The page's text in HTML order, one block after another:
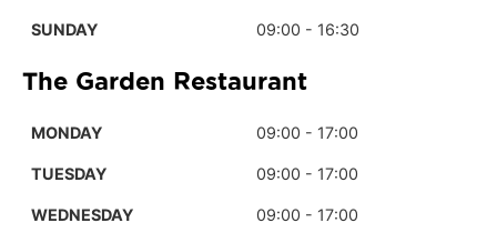
SUNDAY 09:00 - 16:30
The Garden Restaurant
MONDAY 09:00 - 17:00
TUESDAY 09:00 - 17:00
WEDNESDAY 09:00 - 17:00